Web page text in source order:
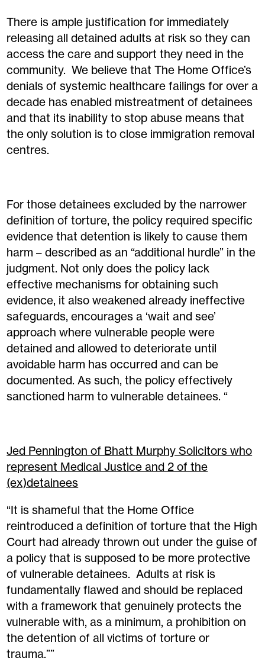
There is ample justification for immediately
releasing all detained adults at risk so they can
access the care and support they need in the
community. We believe that The Home Office’s
denials of systemic healthcare failings for over a
decade has enabled mistreatment of detainees
and that its inability to stop abuse means that
the only solution is to close immigration removal
centres.
For those detainees excluded by the narrower
definition of torture, the policy required specific
evidence that detention is likely to cause them
harm – described as an “additional hurdle” in the
judgment. Not only does the policy lack
effective mechanisms for obtaining such
evidence, it also weakened already ineffective
safeguards, encourages a ‘wait and see’
approach where vulnerable people were
detained and allowed to deteriorate until
avoidable harm has occurred and can be
documented. As such, the policy effectively
sanctioned harm to vulnerable detainees. “
Jed Pennington of Bhatt Murphy Solicitors who
represent Medical Justice and 2 of the
(ex)detainees
“It is shameful that the Home Office
reintroduced a definition of torture that the High
Court had already thrown out under the guise of
a policy that is supposed to be more protective
of vulnerable detainees. Adults at risk is
fundamentally flawed and should be replaced
with a framework that genuinely protects the
vulnerable with, as a minimum, a prohibition on
the detention of all victims of torture or
trauma.””